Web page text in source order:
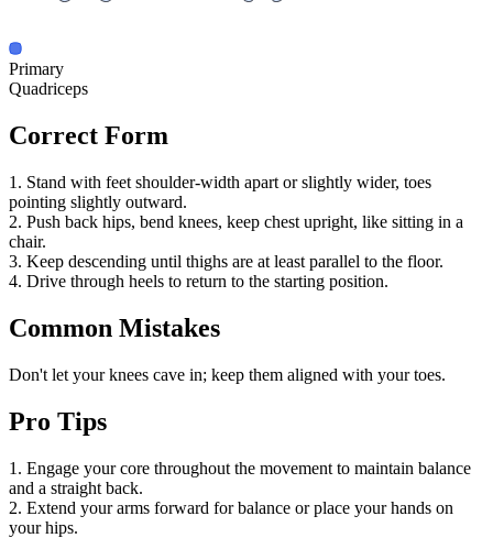
Primary
Quadriceps
Correct Form
1. Stand with feet shoulder-width apart or slightly wider, toes
pointing slightly outward.
2. Push back hips, bend knees, keep chest upright, like sitting in a
chair.
3. Keep descending until thighs are at least parallel to the floor.
4. Drive through heels to return to the starting position.
Common Mistakes
Don't let your knees cave in; keep them aligned with your toes.
Pro Tips
1. Engage your core throughout the movement to maintain balance
and a straight back.
2. Extend your arms forward for balance or place your hands on
your hips.